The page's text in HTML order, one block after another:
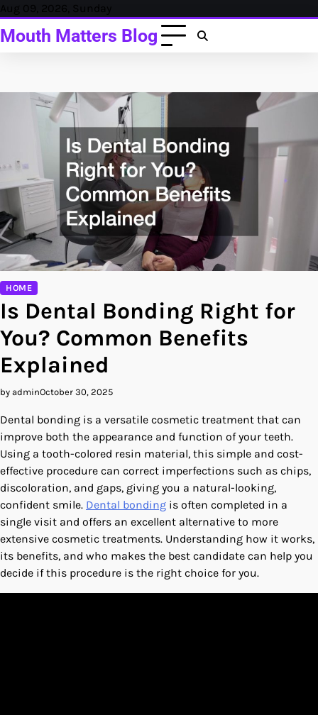
Skip
content
Aug 09, 2026, Sunday
Mouth Matters Blog
HOME
Is Dental Bonding Right for
You? Common Benefits
Explained
by adminOctober 30, 2025
Dental bonding is a versatile cosmetic treatment that can
improve both the appearance and function of your teeth.
Using a tooth-colored resin material, this simple and cost-
effective procedure can correct imperfections such as chips,
discoloration, and gaps, giving you a natural-looking,
confident smile. Dental bonding is often completed in a
single visit and offers an excellent alternative to more
extensive cosmetic treatments. Understanding how it works,
its benefits, and who makes the best candidate can help you
decide if this procedure is the right choice for you.